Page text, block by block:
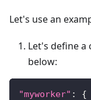
Let's use an
Let's define
below:
"myworker" :
{